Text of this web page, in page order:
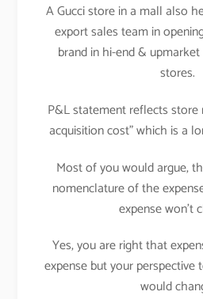
A Gucci store in a mall also
export sales team in
brand in hi-end &
stores.
P&L statement reflects store
acquisition cost” which is a
Most of you would argue,
nomenclature of the
expense won’t
Yes, you are right that
expense but your
would